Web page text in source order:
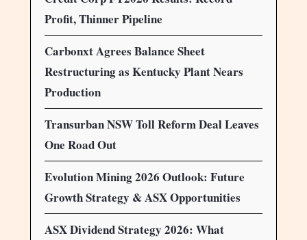
Profit, Thinner Pipeline
Carbonxt Agrees Balance Sheet
Restructuring as Kentucky Plant Nears
Production
Transurban NSW Toll Reform Deal Leaves
One Road Out
Evolution Mining 2026 Outlook: Future
Growth Strategy & ASX Opportunities
ASX Dividend Strategy 2026: What